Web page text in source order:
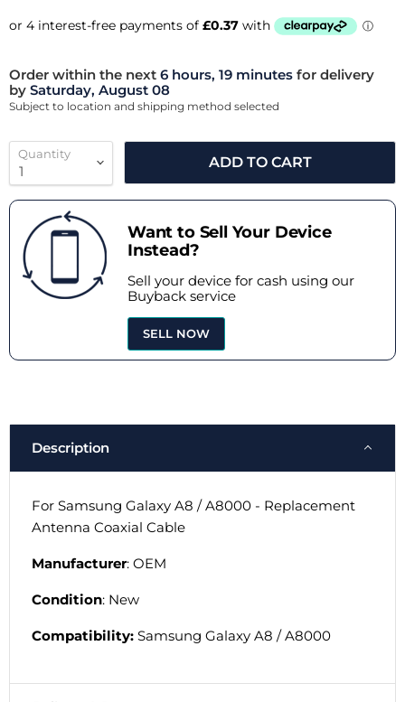
Order within the next 6 hours, 19 minutes for delivery
by Saturday, August 08
Subject to location and shipping method selected
Quantity
ADD TO CART
Want to Sell Your Device
Instead?
Sell your device for cash using our
Buyback service
SELL NOW
Description
For Samsung Galaxy A8 / A8000 - Replacement
Antenna Coaxial Cable
Manufacturer: OEM
Condition: New
Compatibility: Samsung Galaxy A8 / A8000